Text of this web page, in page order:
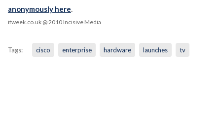
anonymously here.
itweek.co.uk@ 2010 Incisive Media
Tags: cisco enterprise hardware launches tv